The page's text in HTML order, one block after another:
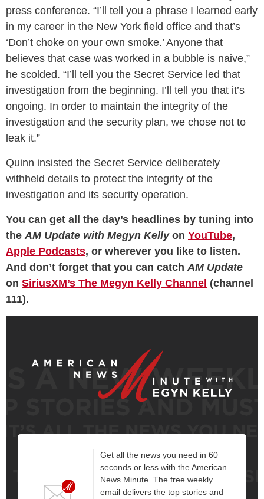
press conference. “I’ll tell you a phrase I learned early
in my career in the New York field office and that’s
‘Don’t choke on your own smoke.’ Anyone that
believes that case was worked in a bubble is naive,”
he scolded. “I’ll tell you the Secret Service led that
investigation from the beginning. I’ll tell you that it’s
ongoing. In order to maintain the integrity of the
investigation and the security plan, we chose not to
leak it.”
Quinn insisted the Secret Service deliberately
withheld details to protect the integrity of the
investigation and its security operation.
You can get all the day’s headlines by tuning into
theAM Update with Megyn Kellyon YouTube,
Apple Podcasts, or wherever you like to listen.
And don’t forget that you can catchAM Update
on SiriusXM’s The Megyn Kelly Channel (channel
111).
Get all the news you need in 60
seconds or less with the American
News Minute. The free weekly
email delivers the top stories and